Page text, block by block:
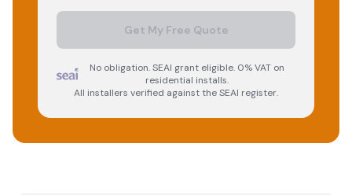
Get My Free Quote
No obligation. SEAI grant eligible. 0% VAT on
residential installs.
All installers verified against the SEAI register.